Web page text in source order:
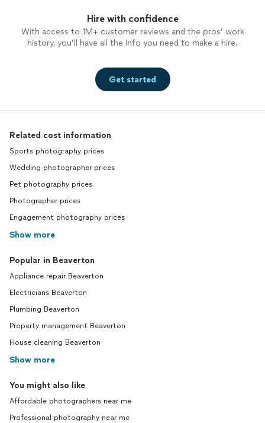
working together and despite the
simplicity of the surroundings, the photos
we created together are amazing. I only
well that I am struggling to choose which
photos I want because there are too many
great ones to choose from! I would work
Hire with confidence
With access to 1M+ customer reviews and the pros’ work
history, you’ll have all the info you need to make a hire.
Get started
Related cost information
Sports photography prices
Wedding photographer prices
Pet photography prices
Photographer prices
Engagement photography prices
Show more
Popular in Beaverton
Appliance repair Beaverton
Electricians Beaverton
Plumbing Beaverton
Property management Beaverton
House cleaning Beaverton
Show more
You might also like
Affordable photographers near me
Professional photography near me